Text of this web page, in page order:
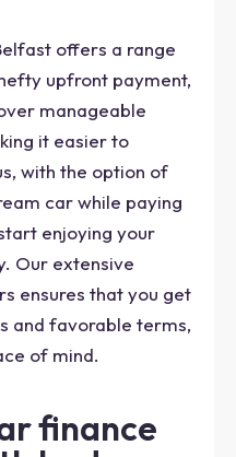
offers a range
upfront payment,
manageable
it easier to
with the option of
car while paying
enjoying your
Our extensive
ensures that you get
and favorable terms,
of mind.
finance